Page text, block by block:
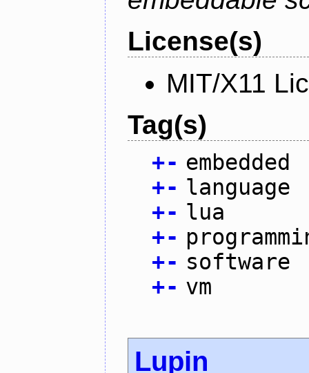
License(s)
MIT/X11
Tag(s)
+- embedded
+- language
+- lua
+-
+- software
+- vm
Lupin